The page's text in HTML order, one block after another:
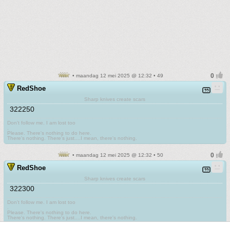
• maandag 12 mei 2025 @ 12:32 • 49
RedShoe
Sharp knives create scars
322250
Don't follow me. I am lost too
Please. There's nothing to do here.
There's nothing. There's just....I mean, there's nothing.
• maandag 12 mei 2025 @ 12:32 • 50
RedShoe
Sharp knives create scars
322300
Don't follow me. I am lost too
Please. There's nothing to do here.
There's nothing. There's just....I mean, there's nothing.